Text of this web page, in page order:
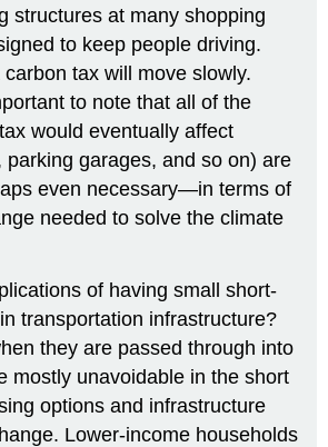
structures at many shopping
to keep people driving.
tax will move slowly.
to note that all of the
would eventually affect
parking garages, and so on) are
even necessary—in terms of
needed to solve the climate
of having small short-
transportation infrastructure?
they are passed through into
mostly unavoidable in the short
options and infrastructure
Lower-income households